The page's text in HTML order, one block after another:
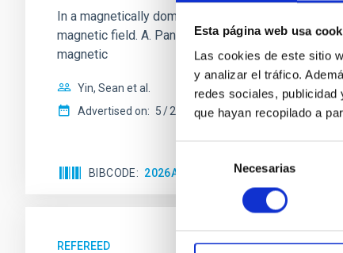
Esta página web usa
Las cookies de este sitio
y analizar el tráfico.
redes sociales, publicidad
que hayan recopilado a
de
consentimiento
Necesarias
In a magnetically dominated model of star
magnetic field. A. Pandhi et al. showed instead,
magnetic
Yin, Sean et al.
Advertised on: 5 2026
BIBCODE 2026APJ..1003...83Y CITATIONS
REFEREED